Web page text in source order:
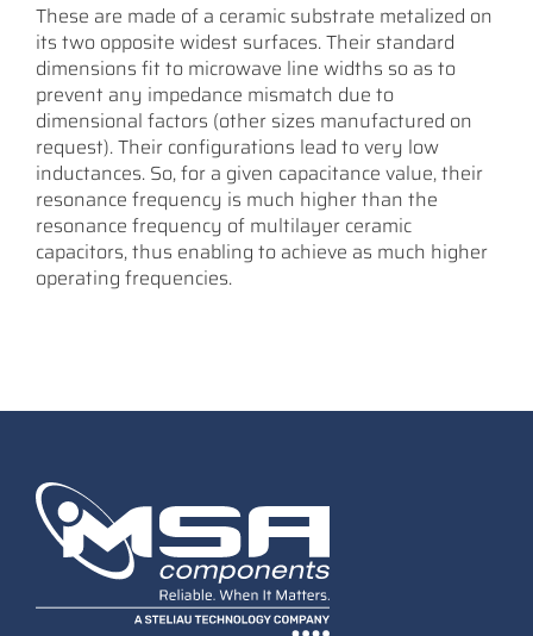
These are made of a ceramic substrate metalized on
its two opposite widest surfaces. Their standard
dimensions fit to microwave line widths so as to
prevent any impedance mismatch due to
dimensional factors (other sizes manufactured on
request). Their configurations lead to very low
inductances. So, for a given capacitance value, their
resonance frequency is much higher than the
resonance frequency of multilayer ceramic
capacitors, thus enabling to achieve as much higher
operating frequencies.